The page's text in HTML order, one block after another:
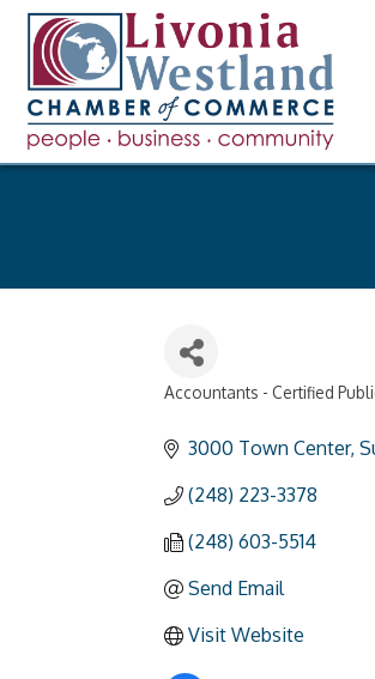
Accountants - Certified
3000 Town Center
(248) 223-3378
(248) 603-5514
Send Email
Visit Website